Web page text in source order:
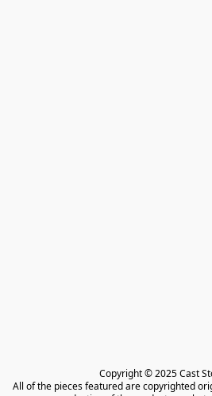
Copyright © 2025 Cast
All of the pieces featured are copyrighted